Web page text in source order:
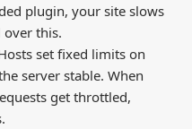
plugin, your site slows
over this.
set fixed limits on
server stable. When
get throttled,